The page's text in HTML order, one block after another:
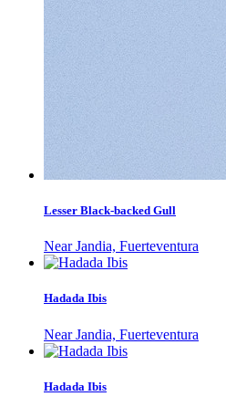
Lesser Black-backed Gull
Near Jandia, Fuerteventura
Hadada Ibis
Near Jandia, Fuerteventura
Hadada Ibis